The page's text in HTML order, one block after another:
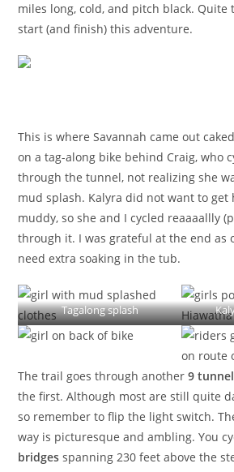
miles long, cold, and pitch black. Quite
start (and finish) this adventure.
This is where Savannah came out
on a tag-along bike behind Craig, who
through the tunnel, not realizing she
mud splash. Kalyra did not want to get
muddy, so she and I cycled reaaaallly
through it. I was grateful at the end as
need extra soaking in the tub.
Tagalong splash
The trail goes through another9
the first. Although most are still quite
so remember to flip the light switch.
way is picturesque and ambling. You
bridges spanning 230 feet above the